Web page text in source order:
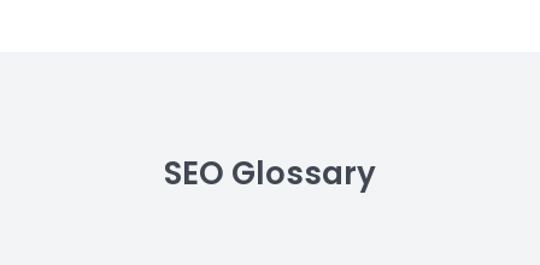
SEO Glossary